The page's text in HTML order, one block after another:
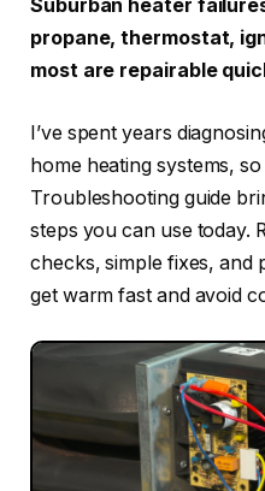
Suburban heater
propane, thermostat,
most are repairable
I’ve spent years
home heating systems,
Troubleshooting guide
steps you can use today.
checks, simple fixes, and
get warm fast and avoid